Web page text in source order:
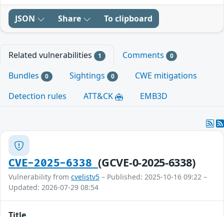
JSON Share To clipboard
Related vulnerabilities 1 Comments 0
Bundles 0 Sightings 0
CWE mitigations
Detection rules
ATT&CK EMB3D
CVE-2025-6338(GCVE-0-2025-6338)
Vulnerability from cvelistv5 – Published: 2025-10-16 09:22 –
Updated: 2026-07-29 08:54